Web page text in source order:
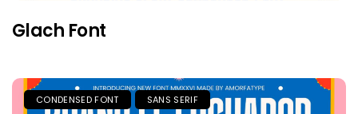
Glach Font
CONDENSED FONT SANS SERIF